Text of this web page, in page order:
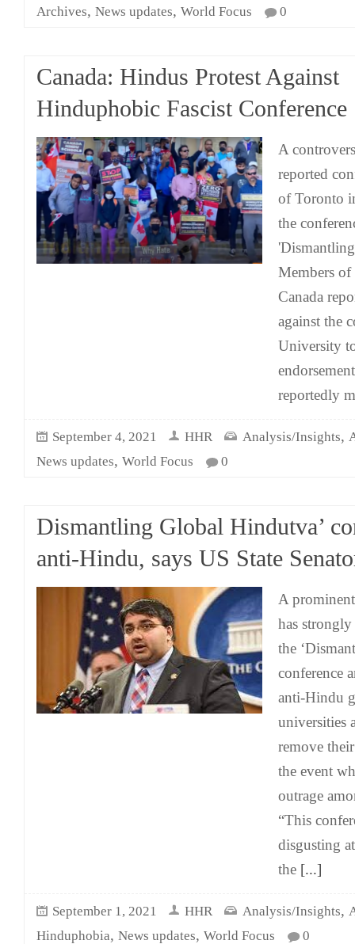
Archives, News updates, World Focus 0
Canada: Hindus Protest Against
Hinduphobic Fascist Conference
A
reported
of Toronto
the
Members
Canada
against the
University
reportedly
September 4, 2021 HHR Analysis/Insights,
News updates, World Focus 0
Dismantling Global Hindutva’
anti-Hindu, says US State
A
has
the
conference
anti-Hindu
universities
remove
the event
outrage
“This
disgusting
the [...]
September 1, 2021 HHR Analysis/Insights,
Hinduphobia, News updates, World Focus 0